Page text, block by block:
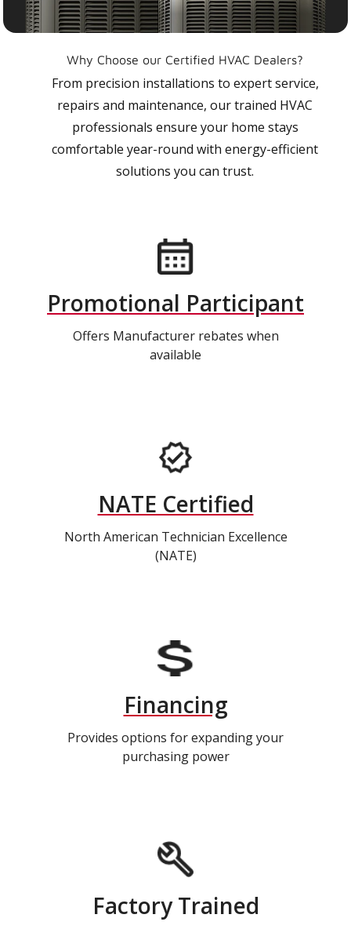
Why Choose our Certified HVAC Dealers?
From precision installations to expert service,
repairs and maintenance, our trained HVAC
professionals ensure your home stays
comfortable year-round with energy-efficient
solutions you can trust.
Promotional Participant
Offers Manufacturer rebates when
available
NATE Certified
North American Technician Excellence
(NATE)
Financing
Provides options for expanding your
purchasing power
Factory Trained